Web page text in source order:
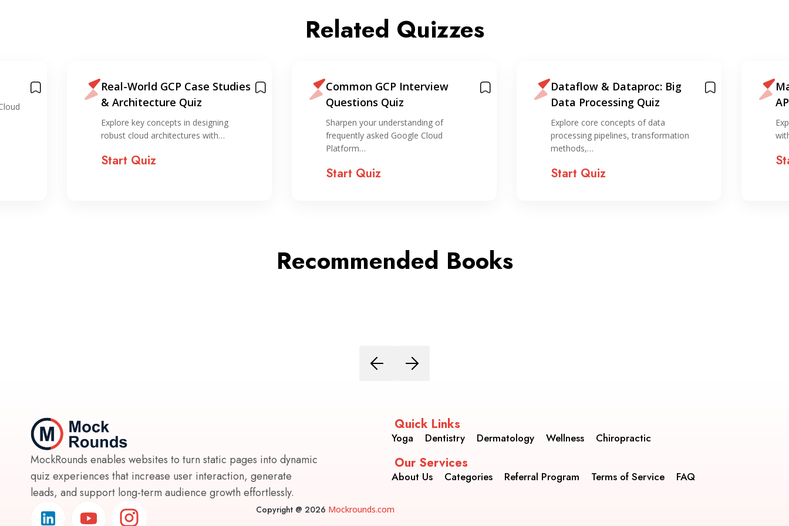
Related Quizzes
Real-World GCP Case Studies
& Architecture Quiz
Explore key concepts in designing
robust cloud architectures with…
Start Quiz
Common GCP Interview
Questions Quiz
Sharpen your understanding of
frequently asked Google Cloud
Platform…
Start Quiz
Dataflow & Dataproc: Big
Data Processing Quiz
Explore core concepts of data
processing pipelines, transformation
methods,…
Start Quiz
Recommended Books
MockRounds enables websites to turn static pages into dynamic
quiz experiences that increase user interaction, generate
leads, and support long-term audience growth effortlessly.
Quick Links
Yoga Dentistry Dermatology Wellness Chiropractic
Our Services
About Us Categories Referral Program Terms of Service FAQ
Copyright @ 2026 Mockrounds.com